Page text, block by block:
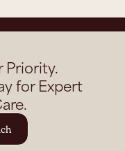
Priority.
for Expert